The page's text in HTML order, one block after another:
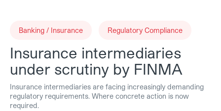
Banking / Insurance Regulatory Compliance
Insurance intermediaries
under scrutiny by FINMA
Insurance intermediaries are facing increasingly demanding
regulatory requirements. Where concrete action is now
required.